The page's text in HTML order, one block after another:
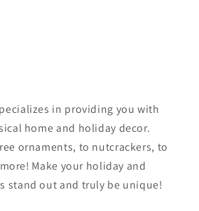
in providing you with
home and holiday decor.
ornaments, to nutcrackers, to
Make your holiday and
stand out and truly be unique!